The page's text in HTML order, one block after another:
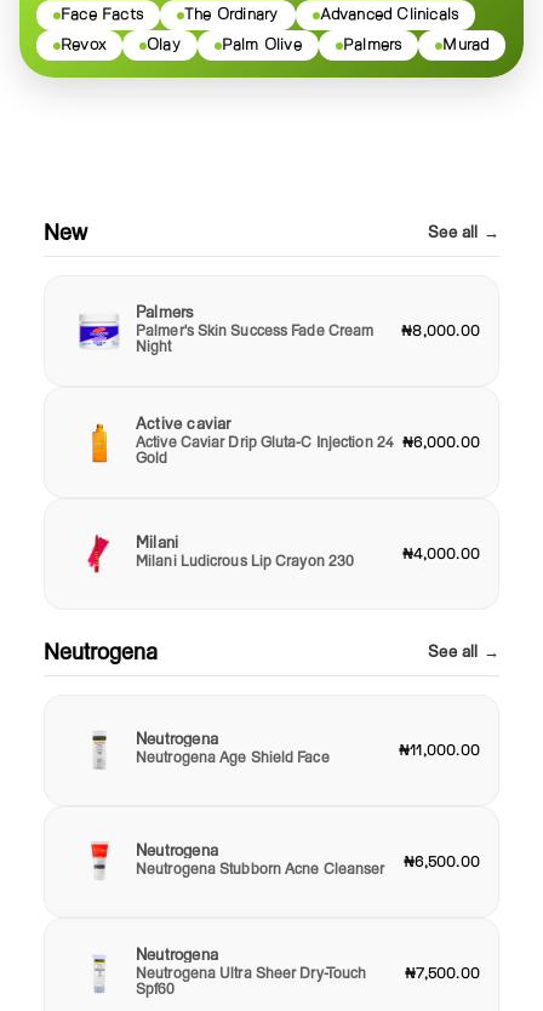
Face Facts The Ordinary
Advanced Clinicals
Revox
Olay Palm Olive Palmers Murad
New See all →
Palmers
Palmer's Skin Success Fade Cream
Night
₦8,000.00
Active caviar
Active Caviar Drip Gluta-C Injection 24
Gold
₦6,000.00
Milani
Milani Ludicrous Lip Crayon 230 ₦4,000.00
Neutrogena See all →
Neutrogena
Neutrogena Age Shield Face ₦11,000.00
Neutrogena
Neutrogena Stubborn Acne Cleanser ₦6,500.00
Neutrogena
Neutrogena Ultra Sheer Dry-Touch
Spf60
₦7,500.00